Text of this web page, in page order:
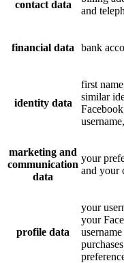
contact data
and
financial data bank
identity data
first
similar
marketing and
communication
data
your
and your
profile data
your
your